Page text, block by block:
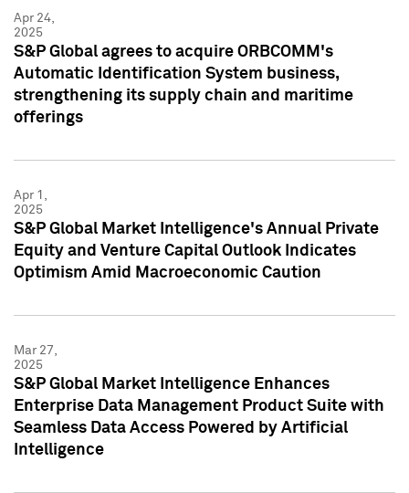
Apr 24,
2025
S&P Global agrees to acquire ORBCOMM's
Automatic Identification System business,
strengthening its supply chain and maritime
offerings
Apr 1,
2025
S&P Global Market Intelligence's Annual Private
Equity and Venture Capital Outlook Indicates
Optimism Amid Macroeconomic Caution
Mar 27,
2025
S&P Global Market Intelligence Enhances
Enterprise Data Management Product Suite with
Seamless Data Access Powered by Artificial
Intelligence